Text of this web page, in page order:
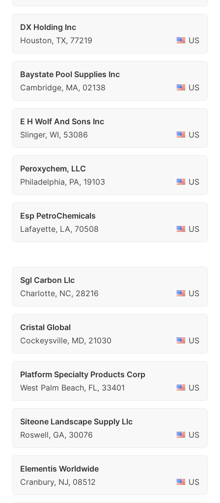
DX Holding Inc
Houston, TX, 77219
US
Baystate Pool Supplies Inc
Cambridge, MA, 02138
US
E H Wolf And Sons Inc
Slinger, WI, 53086
US
Peroxychem, LLC
Philadelphia, PA, 19103
US
Esp PetroChemicals
Lafayette, LA, 70508
US
Sgl Carbon Llc
Charlotte, NC, 28216
US
Cristal Global
Cockeysville, MD, 21030
US
Platform Specialty Products Corp
West Palm Beach, FL, 33401
US
Siteone Landscape Supply Llc
Roswell, GA, 30076
US
Elementis Worldwide
Cranbury, NJ, 08512
US